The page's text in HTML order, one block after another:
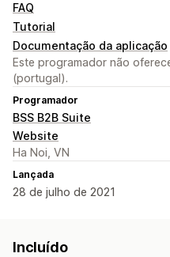
FAQ
Tutorial
Documentação da aplicação
Este programador não
(portugal).
Programador
BSS B2B Suite
Website
Ha Noi, VN
Lançada
28 de julho de 2021
Incluído